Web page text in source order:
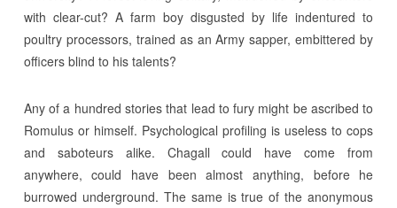
with clear-cut? A farm boy disgusted by life indentured to
poultry processors, trained as an Army sapper, embittered by
officers blind to his talents?
Any of a hundred stories that lead to fury might be ascribed to
Romulus or himself. Psychological profiling is useless to cops
and saboteurs alike. Chagall could have come from
anywhere, could have been almost anything, before he
burrowed underground. The same is true of the anonymous